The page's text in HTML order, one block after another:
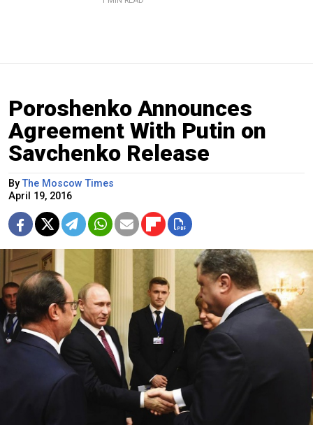
Poroshenko Announces
Agreement With Putin on
Savchenko Release
ByThe Moscow Times
April 19, 2016